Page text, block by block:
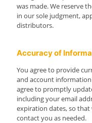
was made. We reserve
in our sole judgment,
distributors.
Accuracy of
You agree to provide
and account
agree to promptly
including your email
expiration dates, so
contact you as needed.